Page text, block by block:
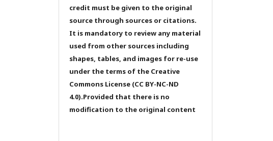
credit must be given to the original
source through sources or citations.
It is mandatory to review any material
used from other sources including
shapes, tables, and images for re-use
under the terms of the Creative
Commons License (CC BY-NC-ND
4.0).Provided that there is no
modification to the original content